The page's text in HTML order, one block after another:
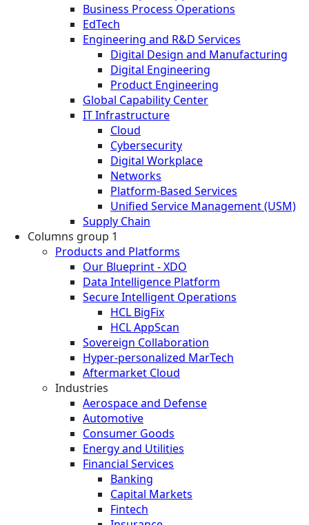
Business Process Operations
EdTech
Engineering and R&D Services
Digital Design and Manufacturing
Digital Engineering
Product Engineering
Global Capability Center
IT Infrastructure
Cloud
Cybersecurity
Digital Workplace
Networks
Platform-Based Services
Unified Service Management (USM)
Supply Chain
Columns group 1
Products and Platforms
Our Blueprint - XDO
Data Intelligence Platform
Secure Intelligent Operations
HCL BigFix
HCL AppScan
Sovereign Collaboration
Hyper-personalized MarTech
Aftermarket Cloud
Industries
Aerospace and Defense
Automotive
Consumer Goods
Energy and Utilities
Financial Services
Banking
Capital Markets
Fintech